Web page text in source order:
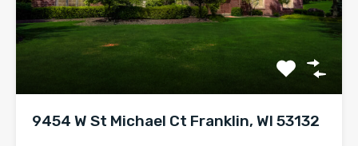
9454 W St Michael Ct Franklin, WI 53132